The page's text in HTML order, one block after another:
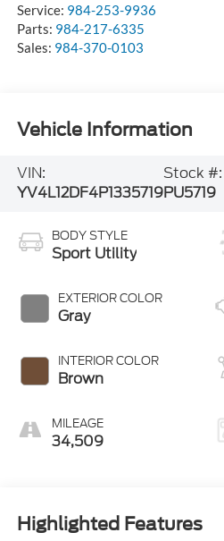
Service: 984-253-9936
Parts: 984-217-6335
Sales: 984-370-0103
Vehicle Information
VIN:
YV4L12DF4P1335719
Stock #:
PU5719
BODY STYLE
Sport Utility
EXTERIOR COLOR
Gray
INTERIOR COLOR
Brown
MILEAGE
34,509
Highlighted Features